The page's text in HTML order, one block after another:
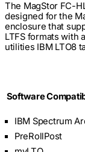
The MagStor FC-
designed for the
enclosure that
LTFS formats with
utilities IBM LTO8
Software
IBM Spectrum
PreRollPost